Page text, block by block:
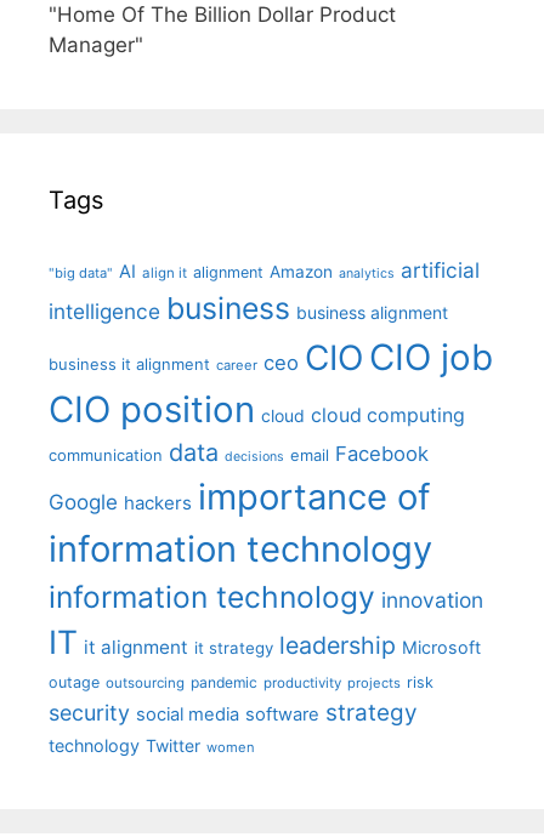
"Home Of The Billion Dollar Product
Manager"
Tags
"big data" AI align it alignment Amazon analytics artificial
intelligence business business alignment
business it alignment career ceo CIO CIO job
CIO position cloud cloud computing
communication data decisions email Facebook
Google hackers importance of
information technology
information technology innovation
IT it alignment it strategy leadership Microsoft
outage outsourcing pandemic productivity projects risk
security social media software strategy
technology Twitter women